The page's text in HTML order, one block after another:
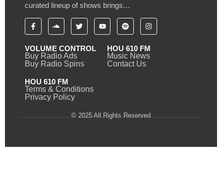
curated lineup of shows brings…
VOLUME CONTROL
Buy Radio Ads
Buy Radio Spins
HOU 610 FM
Music News
Contact Us
HOU 610 FM
Terms & Conditions
Privacy Policy
© 2025 All Rights Reserved